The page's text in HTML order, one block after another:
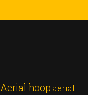
Aerial hoop aerial